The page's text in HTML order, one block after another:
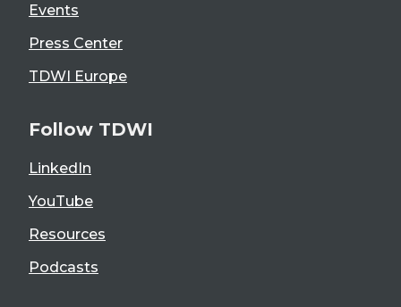
Events
Press Center
TDWI Europe
Follow TDWI
LinkedIn
YouTube
Resources
Podcasts